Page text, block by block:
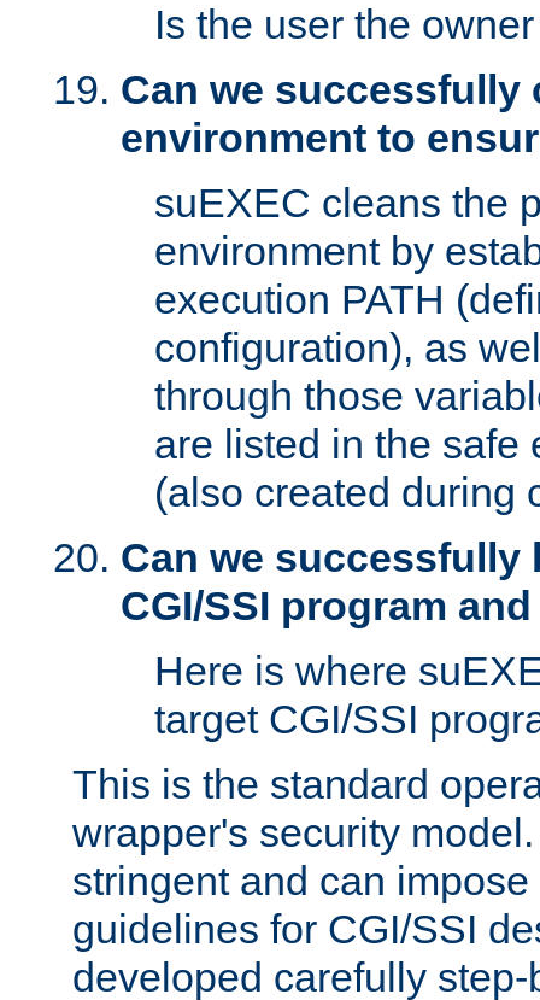
Is the user the
Can we successfully
environment to
suEXEC cleans the
environment by
execution PATH
configuration), as
through those
are listed in the safe
(also created during
Can we successfully
CGI/SSI program
Here is where
target CGI/SSI
This is the standard
wrapper's security
stringent and can
guidelines for CGI/SSI
developed carefully